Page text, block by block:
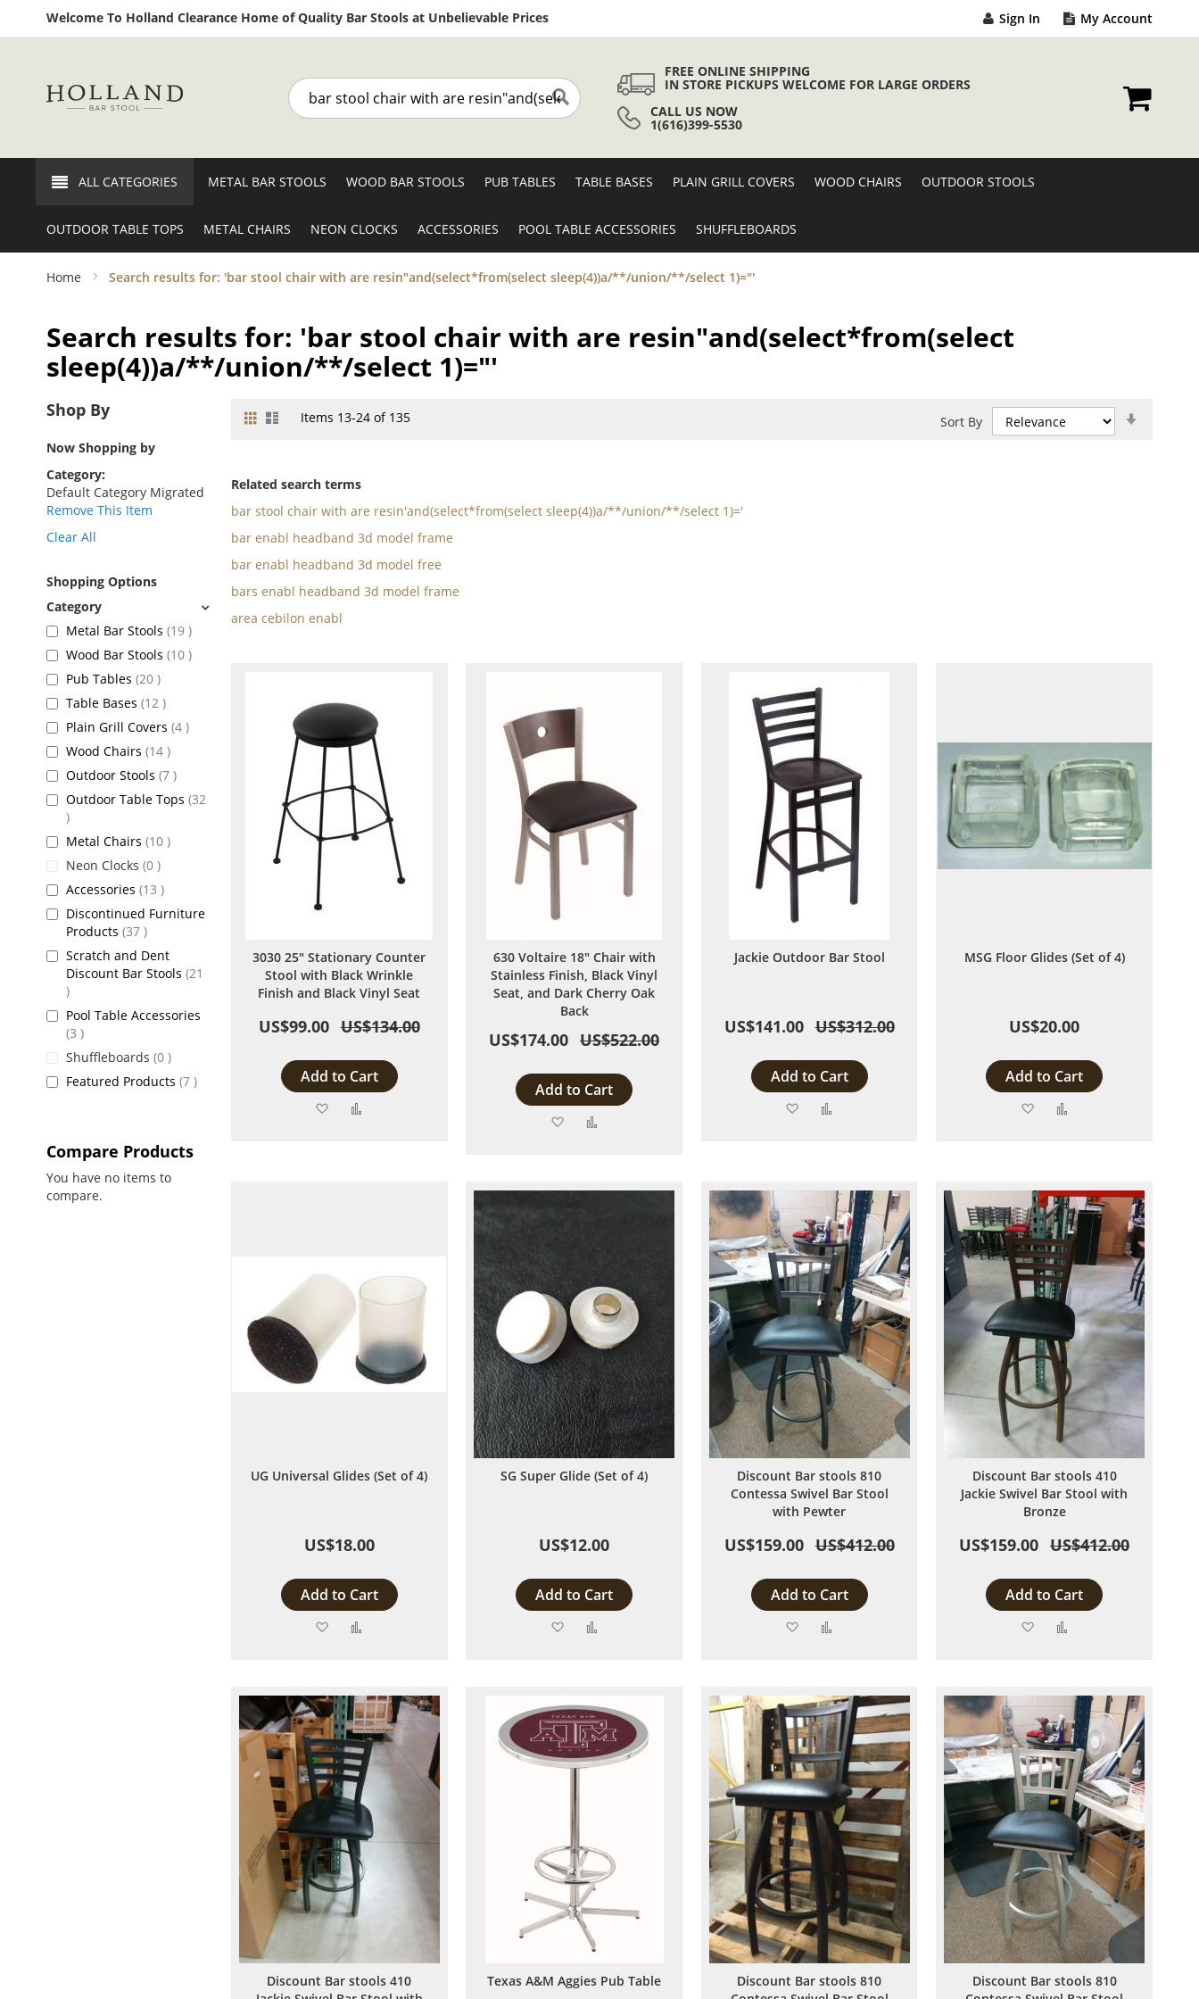
Welcome To Holland Clearance Home of Quality Bar Stools at Unbelievable PricesSkip
to
Sign In My Account
Search Search
FREE ONLINE SHIPPING
IN STORE PICKUPS WELCOME FOR LARGE ORDERS
CALL US NOW
1(616)399-5530
ALL CATEGORIES METAL BAR STOOLS WOOD BAR STOOLS PUB TABLES TABLE BASES PLAIN GRILL COVERS WOOD CHAIRS OUTDOOR STOOLS
OUTDOOR TABLE TOPS METAL CHAIRS NEON CLOCKS ACCESSORIES POOL TABLE ACCESSORIES SHUFFLEBOARDS
Home Search results for: 'bar stool chair with are resin"and(select*from(select sleep(4))a/**/union/**/select 1)="'
Search results for: 'bar stool chair with are resin"and(select*from(select
sleep(4))a/**/union/**/select 1)="'
View
Grid ListItems 13-24of 135 Sort By
Related search terms
bar stool chair with are resin'and(select*from(select sleep(4))a/**/union/**/select 1)='
bar enabl headband 3d model frame
bar enabl headband 3d model free
bars enabl headband 3d model frame
area cebilon enabl
3030 25" Stationary Counter
Stool with Black Wrinkle
Finish and Black Vinyl Seat
US$99.00 US$134.00
Add to Cart
Add
630 Voltaire 18" Chair with
Stainless Finish, Black Vinyl
Seat, and Dark Cherry Oak
Back
US$174.00 US$522.00
Add to Cart
Add
Jackie Outdoor Bar Stool
US$141.00 US$312.00
Add to Cart
Add
MSG Floor Glides (Set of 4)
US$20.00
Add to Cart
Add
List
UG Universal Glides (Set of 4)
US$18.00
Add to Cart
Add
List
SG Super Glide (Set of 4)
US$12.00
Add to Cart
Add
List
Discount Bar stools 810
Contessa Swivel Bar Stool
with Pewter
US$159.00 US$412.00
Add to Cart
Add
List
Discount Bar stools 410
Jackie Swivel Bar Stool with
Bronze
US$159.00 US$412.00
Add to Cart
Add
List
Discount Bar stools 410
Texas A&M Aggies Pub Table
Discount Bar stools 810
Discount Bar stools 810
Shop By
Now Shopping by
Category
Default Category Migrated
Remove This Item
Clear All
Shopping Options
Metal Bar Stools 19 items
Wood Bar Stools 10 items
Pub Tables 20 items
Table Bases 12 items
Plain Grill Covers 4 items
Wood Chairs 14 items
Outdoor Stools 7 items
Outdoor Table Tops 32
items
Metal Chairs 10 items
Neon Clocks 0 items
Accessories 13 items
Discontinued Furniture
Products 37 items
Scratch and Dent
Discount Bar Stools 21
items
Pool Table Accessories
3 items
Shuffleboards 0 items
Featured Products 7 items
Compare Products
You have no items to
compare.